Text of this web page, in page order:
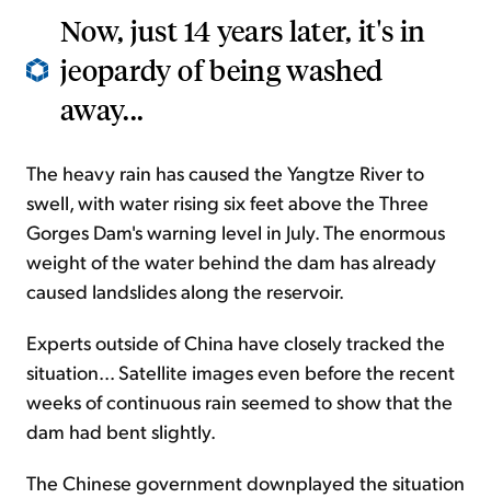
Now, just 14 years later, it's in
jeopardy of being washed
away...
The heavy rain has caused the Yangtze River to
swell, with water rising six feet above the Three
Gorges Dam's warning level in July. The enormous
weight of the water behind the dam has already
caused landslides along the reservoir.
Experts outside of China have closely tracked the
situation... Satellite images even before the recent
weeks of continuous rain seemed to show that the
dam had bent slightly.
The Chinese government downplayed the situation